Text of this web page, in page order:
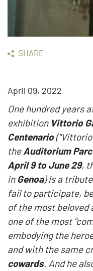
SHARE
April 09, 2022
One hundred years
exhibition Vittorio
Centenario("Vittorio
theAuditorium
April 9 to June 29,
inGenoa) is a
fail to participate,
of the most beloved
one of the most
embodying the
and with the same
cowards. And he